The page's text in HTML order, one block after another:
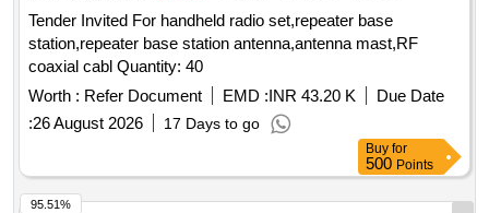
Tender Invited For handheld radio set,repeater base
station,repeater base station antenna,antenna mast,RF
coaxial cabl Quantity: 40
Worth : Refer Document EMD :INR 43.20 K
Due Date
:26 August 2026 17 Days to go
Buy for
500 Points
95.51%